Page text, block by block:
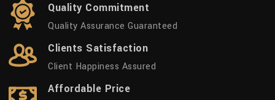
Quality Commitment
Quality Assurance Guaranteed
Clients Satisfaction
Client Happiness Assured
Affordable Price